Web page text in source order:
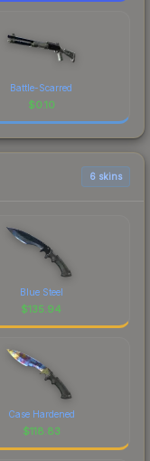
Battle-Scarred
$0.10
6 skins
Blue Steel
$135.94
Case Hardened
$118.83